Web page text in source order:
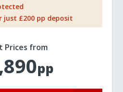
just £200 pp deposit
Prices from
pp